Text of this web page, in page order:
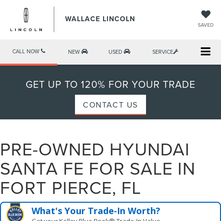
WALLACE LINCOLN
SAVED
CALL NOW NEW USED SERVICE
GET UP TO 120% FOR YOUR TRADE
CONTACT US
PRE-OWNED HYUNDAI
SANTA FE FOR SALE IN
FORT PIERCE, FL
What's Your Trade‑In Worth?